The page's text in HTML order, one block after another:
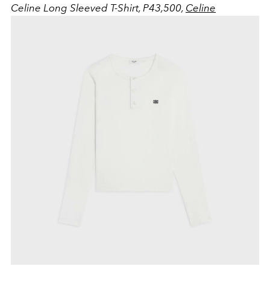
Celine Long Sleeved T-Shirt, P43,500, Celine